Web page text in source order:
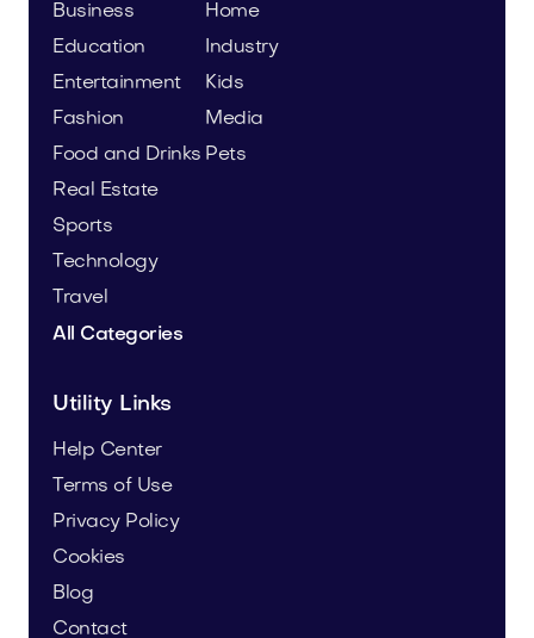
Business
Education
Entertainment
Fashion
Food and Drinks
Home
Industry
Kids
Media
Pets
Real Estate
Sports
Technology
Travel
All Categories
Utility Links
Help Center
Terms of Use
Privacy Policy
Cookies
Blog
Contact